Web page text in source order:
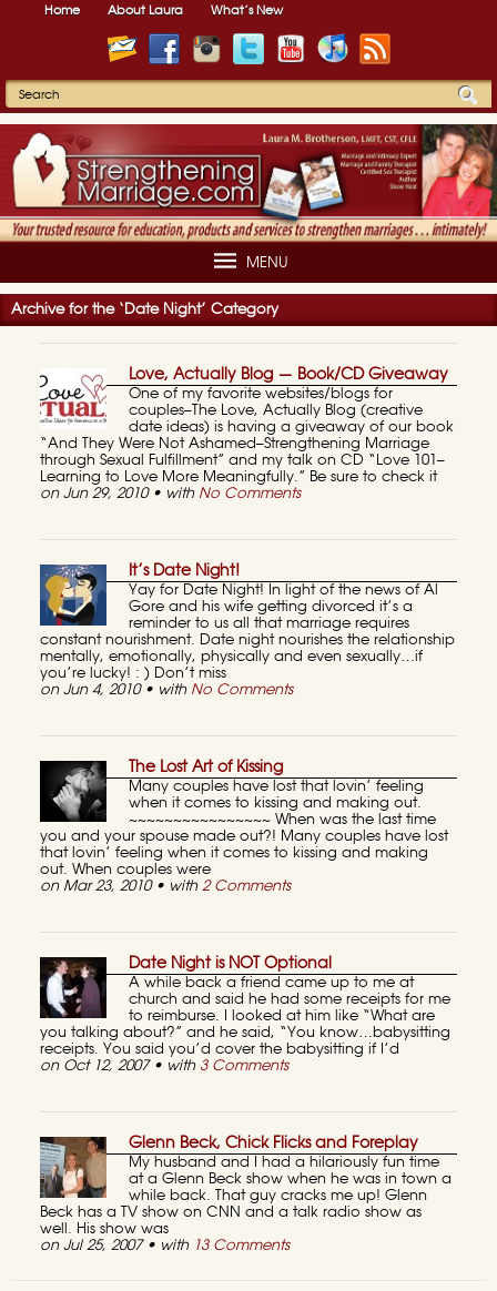
Home About Laura What’s New
MENU
Archive for the ‘Date Night’ Category
Love, Actually Blog — Book/CD Giveaway
One of my favorite websites/blogs for
couples–The Love, Actually Blog (creative
date ideas) is having a giveaway of our book
“And They Were Not Ashamed–Strengthening Marriage
through Sexual Fulfillment” and my talk on CD “Love 101–
Learning to Love More Meaningfully.” Be sure to check it
on Jun 29, 2010 • with No Comments
It’s Date Night!
Yay for Date Night! In light of the news of Al
Gore and his wife getting divorced it’s a
reminder to us all that marriage requires
constant nourishment. Date night nourishes the relationship
mentally, emotionally, physically and even sexually…if
you’re lucky! : ) Don’t miss
on Jun 4, 2010 • with No Comments
The Lost Art of Kissing
Many couples have lost that lovin’ feeling
when it comes to kissing and making out.
~~~~~~~~~~~~~~~~ When was the last time
you and your spouse made out?! Many couples have lost
that lovin’ feeling when it comes to kissing and making
out. When couples were
on Mar 23, 2010 • with 2 Comments
Date Night is NOT Optional
A while back a friend came up to me at
church and said he had some receipts for me
to reimburse. I looked at him like “What are
you talking about?” and he said, “You know…babysitting
receipts. You said you’d cover the babysitting if I’d
on Oct 12, 2007 • with 3 Comments
Glenn Beck, Chick Flicks and Foreplay
My husband and I had a hilariously fun time
at a Glenn Beck show when he was in town a
while back. That guy cracks me up! Glenn
Beck has a TV show on CNN and a talk radio show as
well. His show was
on Jul 25, 2007 • with 13 Comments